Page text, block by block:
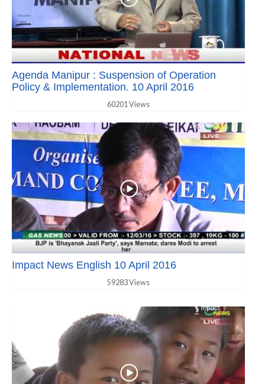
Agenda Manipur : Suspension of Operation
Policy & Implementation. 10 April 2016
60201 Views
Impact News English 10 April 2016
59283 Views